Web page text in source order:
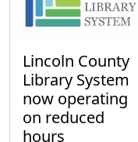
Lincoln County
Library System
now operating
on reduced
hours